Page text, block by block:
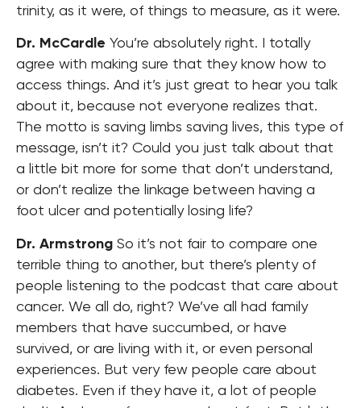
trinity, as it were, of things to measure, as it were.
Dr. McCardle You’re absolutely right. I totally
agree with making sure that they know how to
access things. And it’s just great to hear you talk
about it, because not everyone realizes that.
The motto is saving limbs saving lives, this type of
message, isn’t it? Could you just talk about that
a little bit more for some that don’t understand,
or don’t realize the linkage between having a
foot ulcer and potentially losing life?
Dr. Armstrong So it’s not fair to compare one
terrible thing to another, but there’s plenty of
people listening to the podcast that care about
cancer. We all do, right? We’ve all had family
members that have succumbed, or have
survived, or are living with it, or even personal
experiences. But very few people care about
diabetes. Even if they have it, a lot of people